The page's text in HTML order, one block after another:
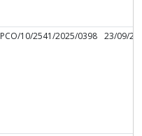
PCO/10/2541/2025/0398 23/09/